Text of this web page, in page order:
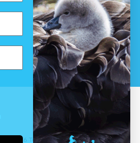
© 2026 Tuckers Pet & Produce.